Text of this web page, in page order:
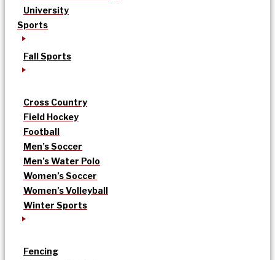
University
Sports
Fall Sports
Cross Country
Field Hockey
Football
Men’s Soccer
Men’s Water Polo
Women’s Soccer
Women’s Volleyball
Winter Sports
Fencing